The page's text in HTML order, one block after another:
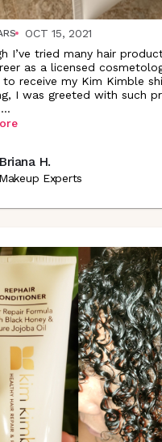
OCT 15, 2021
I’ve tried many hair
as a licensed
receive my Kim Kimble
I was greeted with such
...
Briana H.
Makeup Experts